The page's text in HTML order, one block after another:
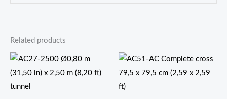
Related products